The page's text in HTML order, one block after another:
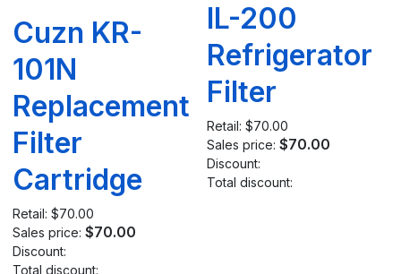
Cuzn KR-
101N
Replacement
Filter
Cartridge
Retail: $70.00
Sales price: $70.00
Discount:
Total discount:
IL-200
Refrigerator
Filter
Retail: $70.00
Sales price: $70.00
Discount:
Total discount: